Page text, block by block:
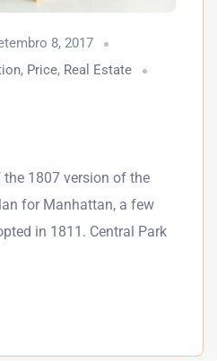
8, 2017
, Price, Real Estate
1807 version of the
for Manhattan, a few
in 1811. Central Park